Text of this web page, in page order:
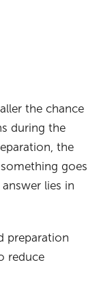
the chance
during the
the
goes
lies in
preparation
reduce